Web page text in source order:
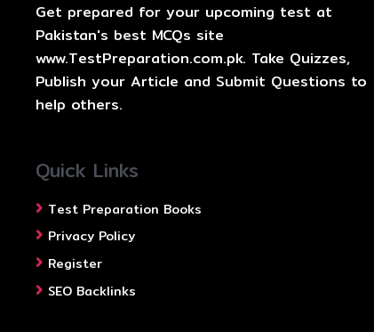
Get prepared for your upcoming test at
Pakistan's best MCQs site
www.TestPreparation.com.pk. Take Quizzes,
Publish your Article and Submit Questions to
help others.
Quick Links
Test Preparation Books
Privacy Policy
Register
SEO Backlinks